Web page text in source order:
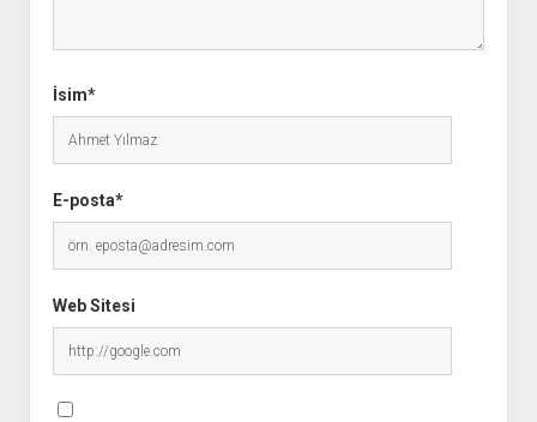
İsim*
E-posta*
Web Sitesi